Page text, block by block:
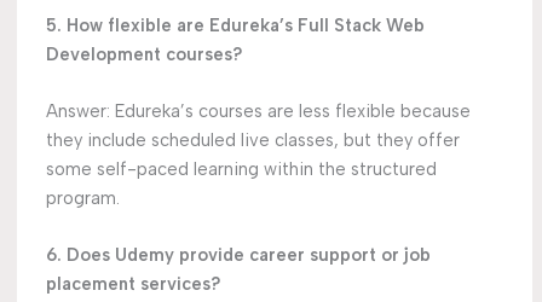
5. How flexible are Edureka’s Full Stack Web
Development courses?
Answer: Edureka’s courses are less flexible because
they include scheduled live classes, but they offer
some self-paced learning within the structured
program.
6. Does Udemy provide career support or job
placement services?